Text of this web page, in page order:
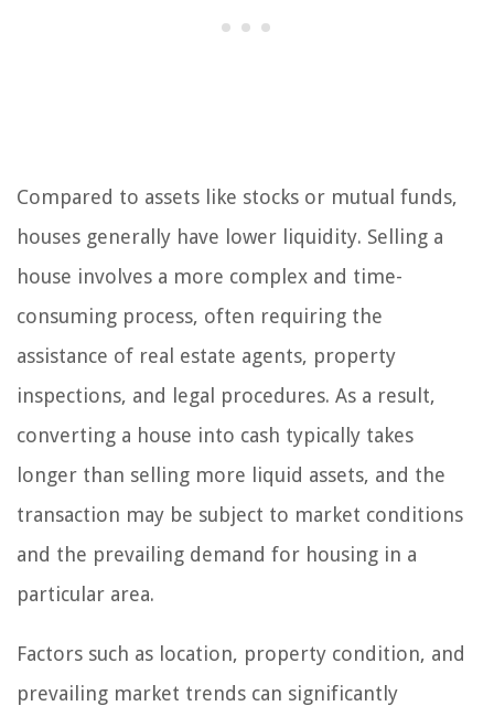
Compared to assets like stocks or mutual funds,
houses generally have lower liquidity. Selling a
house involves a more complex and time-
consuming process, often requiring the
assistance of real estate agents, property
inspections, and legal procedures. As a result,
converting a house into cash typically takes
longer than selling more liquid assets, and the
transaction may be subject to market conditions
and the prevailing demand for housing in a
particular area.
Factors such as location, property condition, and
prevailing market trends can significantly